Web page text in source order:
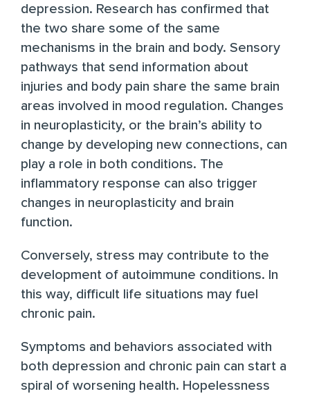
depression. Research has confirmed that
the two share some of the same
mechanisms in the brain and body. Sensory
pathways that send information about
injuries and body pain share the same brain
areas involved in mood regulation. Changes
in neuroplasticity, or the brain’s ability to
change by developing new connections, can
play a role in both conditions. The
inflammatory response can also trigger
changes in neuroplasticity and brain
function.
Conversely, stress may contribute to the
development of autoimmune conditions. In
this way, difficult life situations may fuel
chronic pain.
Symptoms and behaviors associated with
both depression and chronic pain can start a
spiral of worsening health. Hopelessness